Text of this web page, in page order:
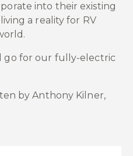
into their existing
a reality for RV
go for our fully-electric
by Anthony Kilner,